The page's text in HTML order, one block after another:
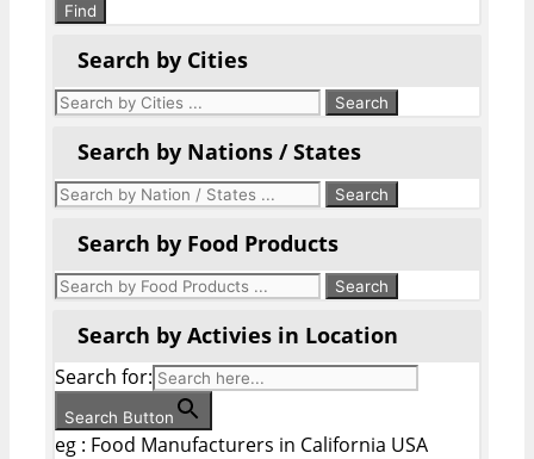
search
Find
Search by Cities
Search by Nations / States
Search by Food Products
Search by Activies in Location
Search for:
Search Button
eg : Food Manufacturers in California USA